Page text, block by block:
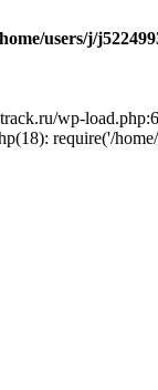
users/j/
wp-
require('/